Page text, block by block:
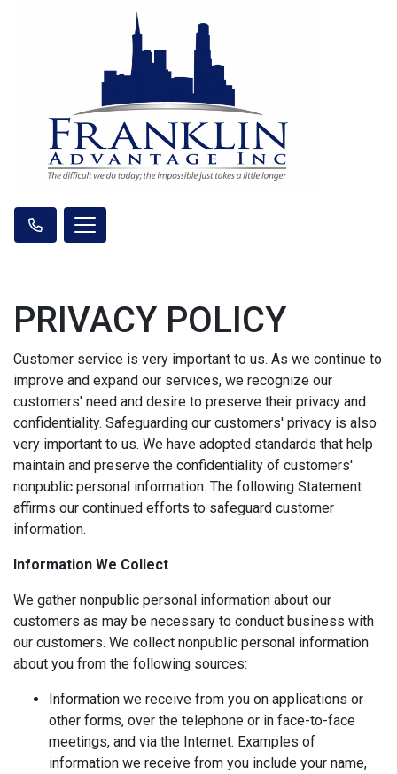
PRIVACY POLICY
Customer service is very important to us. As we continue to
improve and expand our services, we recognize our
customers' need and desire to preserve their privacy and
confidentiality. Safeguarding our customers' privacy is also
very important to us. We have adopted standards that help
maintain and preserve the confidentiality of customers'
nonpublic personal information. The following Statement
affirms our continued efforts to safeguard customer
information.
Information We Collect
We gather nonpublic personal information about our
customers as may be necessary to conduct business with
our customers. We collect nonpublic personal information
about you from the following sources:
Information we receive from you on applications or
other forms, over the telephone or in face-to-face
meetings, and via the Internet. Examples of
information we receive from you include your name,